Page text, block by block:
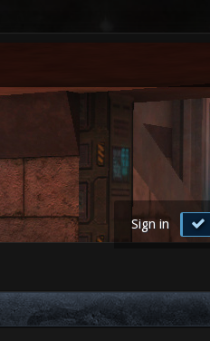
Sign in